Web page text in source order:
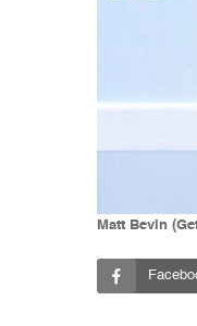
Matt Bevin